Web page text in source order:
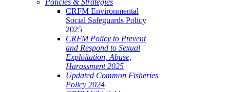
Policies & Strategies
CRFM Environmental
Social Safeguards Policy
2025
CRFM Policy to Prevent
and Respond to Sexual
Exploitation, Abuse,
Harassment 2025
Updated Common Fisheries
Policy 2024